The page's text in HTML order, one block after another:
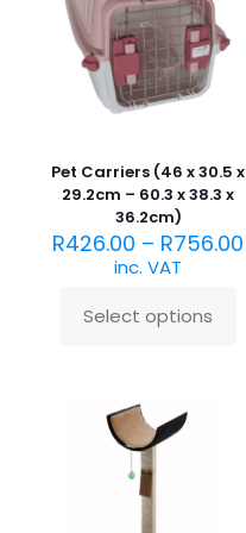
Pet Carriers (46 x 30.5 x
29.2cm – 60.3 x 38.3 x
36.2cm)
R426.00 – R756.00
inc. VAT
Select options
This
variants.